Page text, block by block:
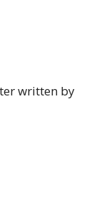
written by